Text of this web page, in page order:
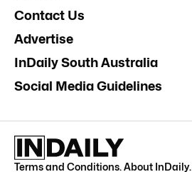
Contact Us
Advertise
InDaily South Australia
Social Media Guidelines
Terms and Conditions.About InDaily.